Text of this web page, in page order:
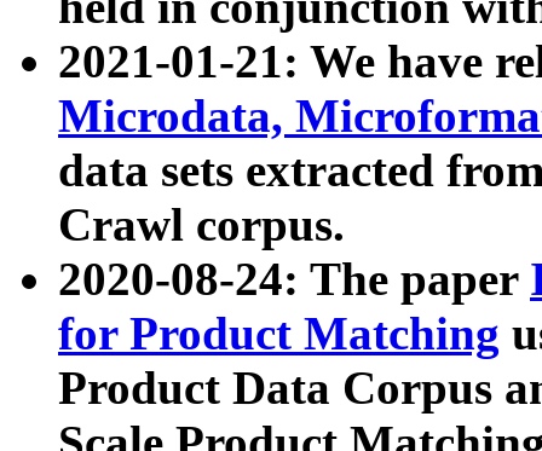
2021-01-21: We have
Microdata,
data sets extracted
Crawl corpus.
2020-08-24: The paper
for Product Matching
Product Data Corpus